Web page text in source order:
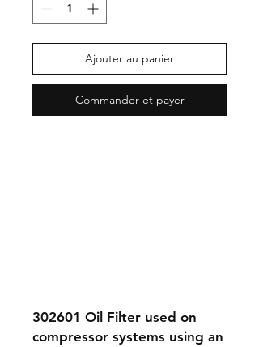
Ajouter au panier
Commander et payer
302601 Oil Filter used on
compressor systems using an